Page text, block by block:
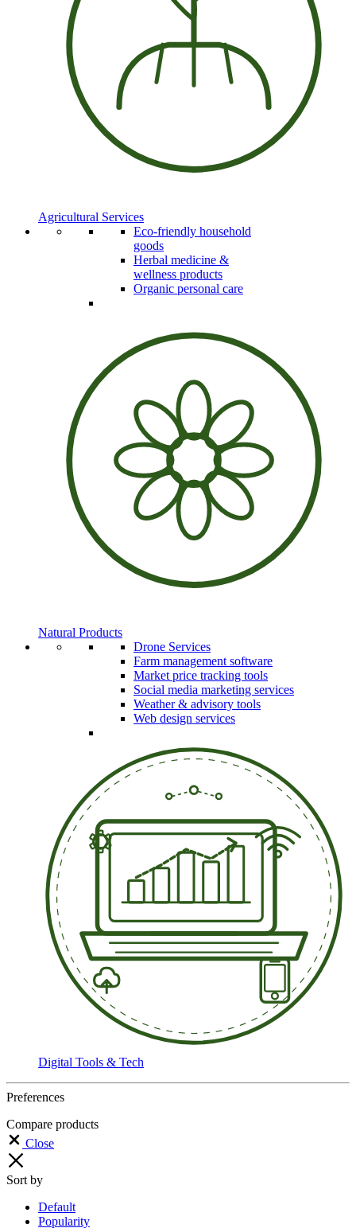
Agricultural Services
Eco-friendly household
goods
Herbal medicine &
wellness products
Organic personal care
Natural Products
Drone Services
Farm management software
Market price tracking tools
Social media marketing services
Weather & advisory tools
Web design services
Digital Tools & Tech
Preferences
Compare products
Close
Sort by
Default
Popularity